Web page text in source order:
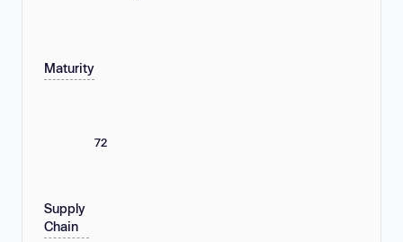
Maturity
72
Supply
Chain